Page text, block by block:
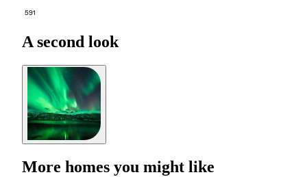
591
A second look
More homes you might like